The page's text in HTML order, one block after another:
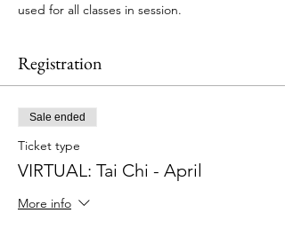
used for all classes in session.
Registration
Sale ended
Ticket type
VIRTUAL: Tai Chi - April
More info